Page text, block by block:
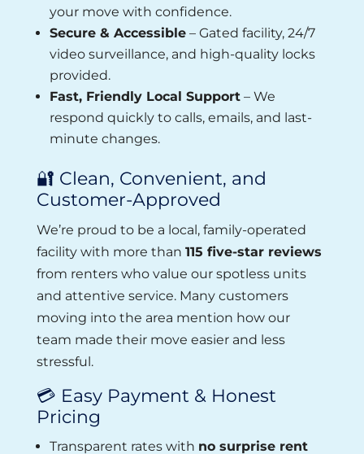
your move with confidence.
Secure & Accessible– Gated facility, 24/7
video surveillance, and high-quality locks
provided.
Fast, Friendly Local Support– We
respond quickly to calls, emails, and last-
minute changes.
🔐 Clean, Convenient, and
Customer-Approved
We’re proud to be a local, family-operated
facility with more than 115 five-star reviews
from renters who value our spotless units
and attentive service. Many customers
moving into the area mention how our
team made their move easier and less
stressful.
💳 Easy Payment & Honest
Pricing
Transparent rates with no surprise rent